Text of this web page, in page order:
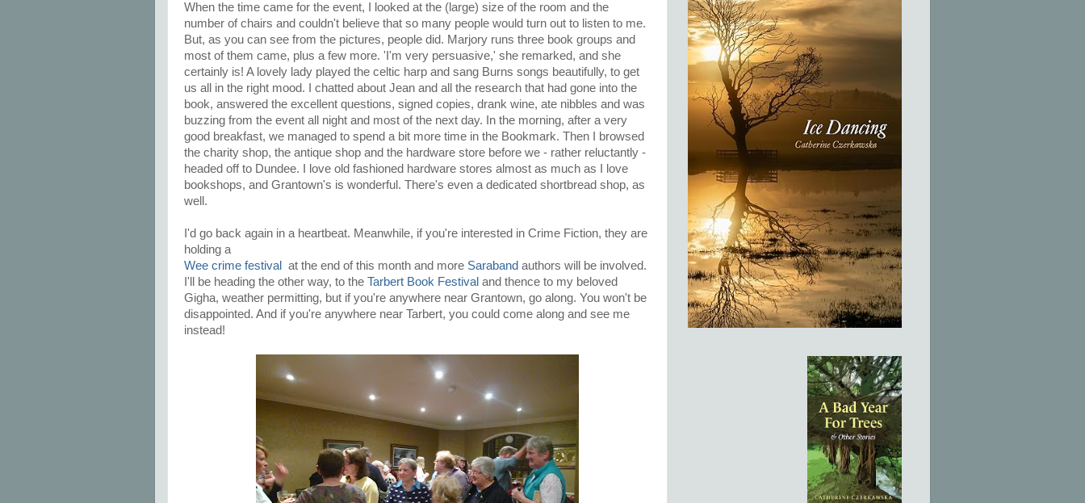
When the time came for the event, I looked at the (large) size of the room and the
number of chairs and couldn't believe that so many people would turn out to listen to me.
But, as you can see from the pictures, people did. Marjory runs three book groups and
most of them came, plus a few more. 'I'm very persuasive,' she remarked, and she
certainly is! A lovely lady played the celtic harp and sang Burns songs beautifully, to get
us all in the right mood. I chatted about Jean and all the research that had gone into the
book, answered the excellent questions, signed copies, drank wine, ate nibbles and was
buzzing from the event all night and most of the next day. In the morning, after a very
good breakfast, we managed to spend a bit more time in the Bookmark. Then I browsed
the charity shop, the antique shop and the hardware store before we - rather reluctantly -
headed off to Dundee. I love old fashioned hardware stores almost as much as I love
bookshops, and Grantown's is wonderful. There's even a dedicated shortbread shop, as
well.
I'd go back again in a heartbeat. Meanwhile, if you're interested in Crime Fiction, they are
holding a
Wee crime festival
at the end of this month and more Saraband authors will be involved.
I'll be heading the other way, to the Tarbert Book Festival and thence to my beloved
Gigha, weather permitting, but if you're anywhere near Grantown, go along. You won't be
disappointed. And if you're anywhere near Tarbert, you could come along and see me
instead!